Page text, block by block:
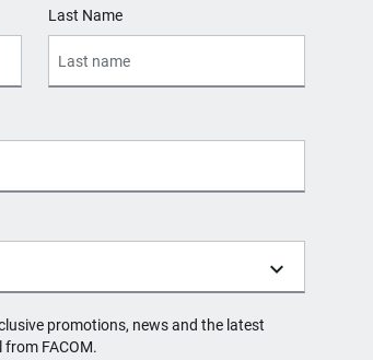
Last Name
promotions, news and the latest
FACOM.